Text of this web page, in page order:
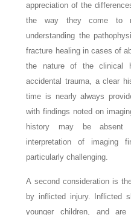
appreciation of the
the way they come to
understanding the
fracture healing in cases of
the nature of the clinical
accidental trauma, a clear
time is nearly always
with findings noted on
history may be absent
interpretation of imaging
particularlychallenging.
A second consideration is
by inflicted injury. Inflicted
younger children, and